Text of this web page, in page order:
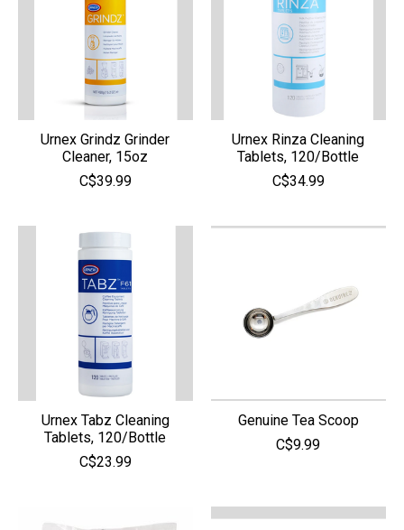
Urnex Grindz Grinder
Cleaner, 15oz
C$39.99
Urnex Rinza Cleaning
Tablets, 120/Bottle
C$34.99
Urnex Tabz Cleaning
Tablets, 120/Bottle
C$23.99
Genuine Tea Scoop
C$9.99